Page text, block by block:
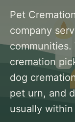
Pet
company
communities.
cremation
dog
pet urn, and
usually